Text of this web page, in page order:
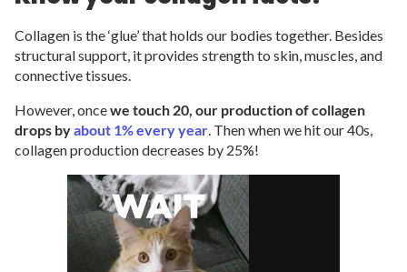
Collagen is the ‘glue’ that holds our bodies together. Besides
structural support, it provides strength to skin, muscles, and
connective tissues.
However, oncewe touch 20, our production of collagen
drops byabout 1% every year. Then when we hit our 40s,
collagen production decreases by 25%!